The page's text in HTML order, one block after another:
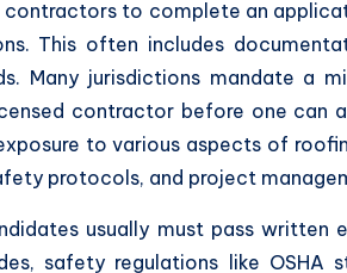
to complete an
This often includes
Many jurisdictions mandate a
contractor before one can
to various aspects of
protocols, and project
usually must pass written
safety regulations like OSHA